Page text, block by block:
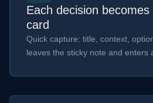
Each decision
card
Quick capture: title, context,
leaves the sticky note and enters